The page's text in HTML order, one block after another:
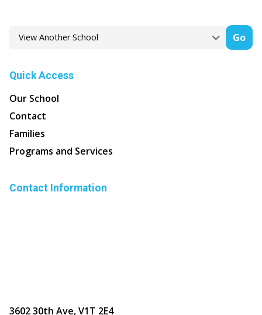
Go
Quick Access
Our School
Contact
Families
Programs and Services
Contact Information
3602 30th Ave, V1T 2E4